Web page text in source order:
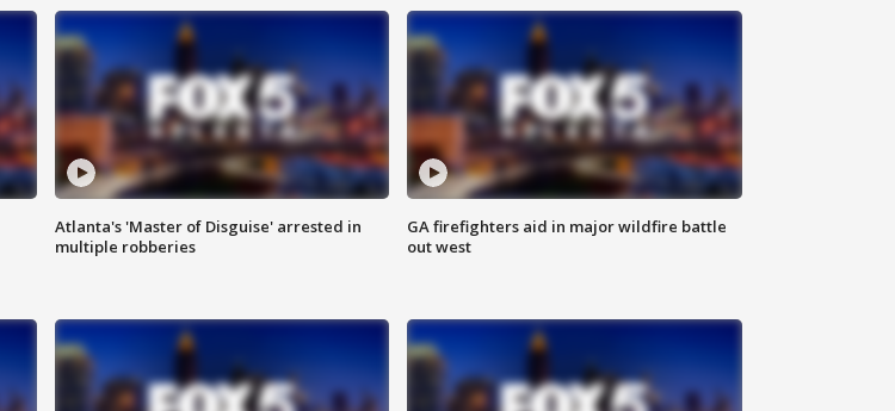
Atlanta's 'Master of Disguise' arrested in
multiple robberies
GA firefighters aid in major wildfire battle
out west